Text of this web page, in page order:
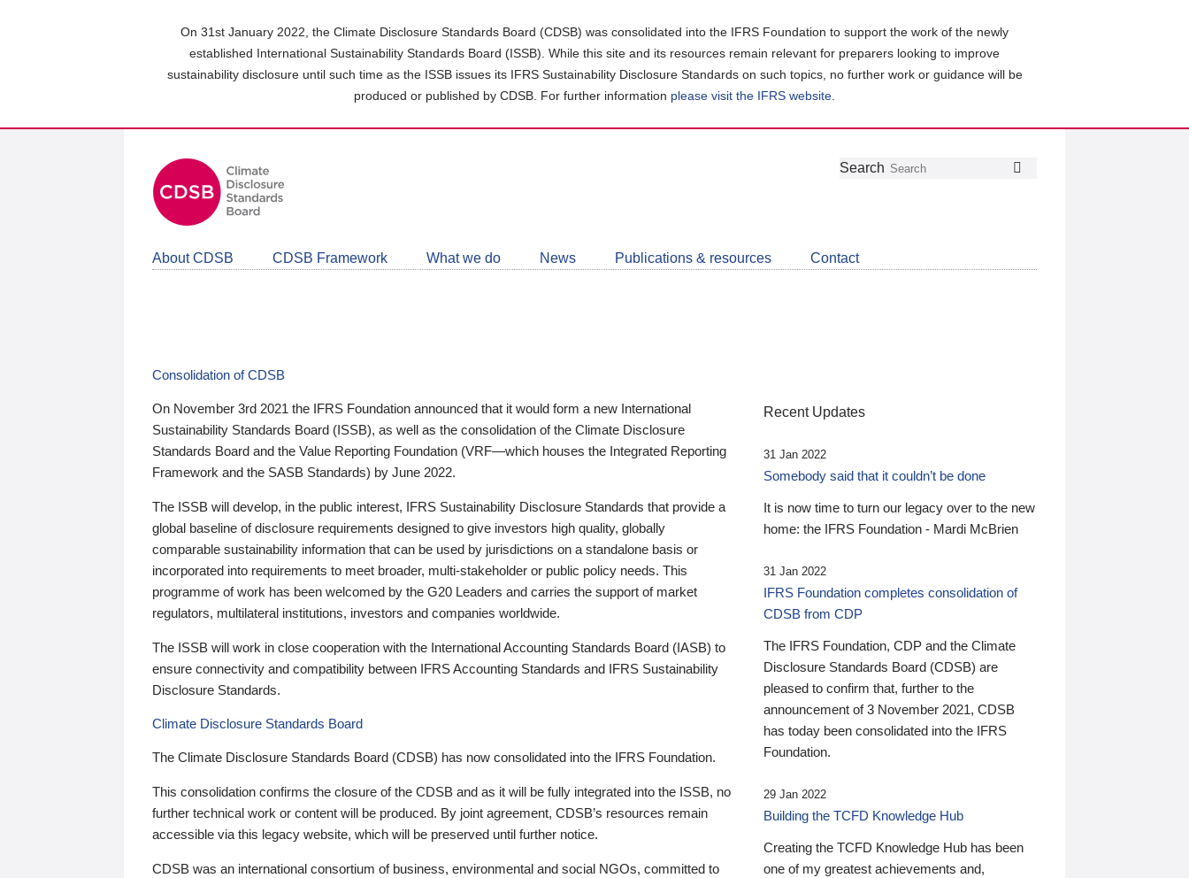
On 31st January 2022, the Climate Disclosure Standards Board (CDSB) was consolidated into the IFRS Foundation to support the work of the newly
established International Sustainability Standards Board (ISSB). While this site and its resources remain relevant for preparers looking to improve
sustainability disclosure until such time as the ISSB issues its IFRS Sustainability Disclosure Standards on such topics, no further work or guidance will be
produced or published by CDSB. For further information please visit the IFRS website
Follow
Join
LinkedIn
Get
about
CDSB
Search
About CDSB CDSB Framework What we do News Publications & resources Contact
Consolidation of CDSB
On November 3rd 2021 the IFRS Foundation announced that it would form a new International
Sustainability Standards Board (ISSB), as well as the consolidation of the Climate Disclosure
Standards Board and the Value Reporting Foundation (VRF—which houses the Integrated Reporting
Framework and the SASB Standards) by June 2022.
The ISSB will develop, in the public interest, IFRS Sustainability Disclosure Standards that provide a
global baseline of disclosure requirements designed to give investors high quality, globally
comparable sustainability information that can be used by jurisdictions on a standalone basis or
incorporated into requirements to meet broader, multi-stakeholder or public policy needs. This
programme of work has been welcomed by the G20 Leaders and carries the support of market
regulators, multilateral institutions, investors and companies worldwide.
The ISSB will work in close cooperation with the International Accounting Standards Board (IASB) to
ensure connectivity and compatibility between IFRS Accounting Standards and IFRS Sustainability
Disclosure Standards.
Climate Disclosure Standards Board
The Climate Disclosure Standards Board (CDSB) has now consolidated into the IFRS Foundation.
This consolidation confirms the closure of the CDSB and as it will be fully integrated into the ISSB, no
further technical work or content will be produced. By joint agreement, CDSB’s resources remain
accessible via this legacy website, which will be preserved until further notice.
CDSB was an international consortium of business, environmental and social NGOs, committed to
Recent Updates
31 Jan 2022
Somebody said that it couldn’t be done
It is now time to turn our legacy over to the new
home: the IFRS Foundation - Mardi McBrien
31 Jan 2022
IFRS Foundation completes consolidation of
CDSB from CDP
The IFRS Foundation, CDP and the Climate
Disclosure Standards Board (CDSB) are
pleased to confirm that, further to the
announcement of 3 November 2021, CDSB
has today been consolidated into the IFRS
Foundation.
29 Jan 2022
Building the TCFD Knowledge Hub
Creating the TCFD Knowledge Hub has been
one of my greatest achievements and,